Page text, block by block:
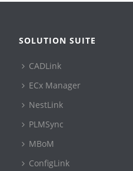
SOLUTION SUITE
CADLink
ECx Manager
NestLink
PLMSync
MBoM
ConfigLink